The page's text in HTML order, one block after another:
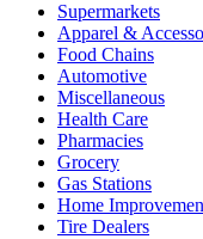
Supermarkets
Apparel &
Food Chains
Automotive
Miscellaneous
Health Care
Pharmacies
Grocery
Gas Stations
Home
Tire Dealers